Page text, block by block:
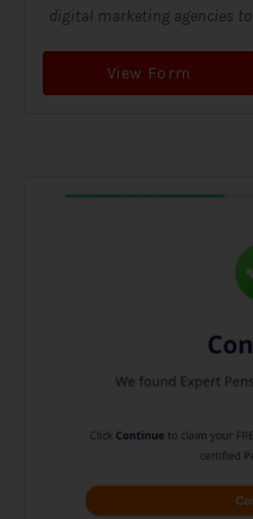
digital marketing agencies to
View Form